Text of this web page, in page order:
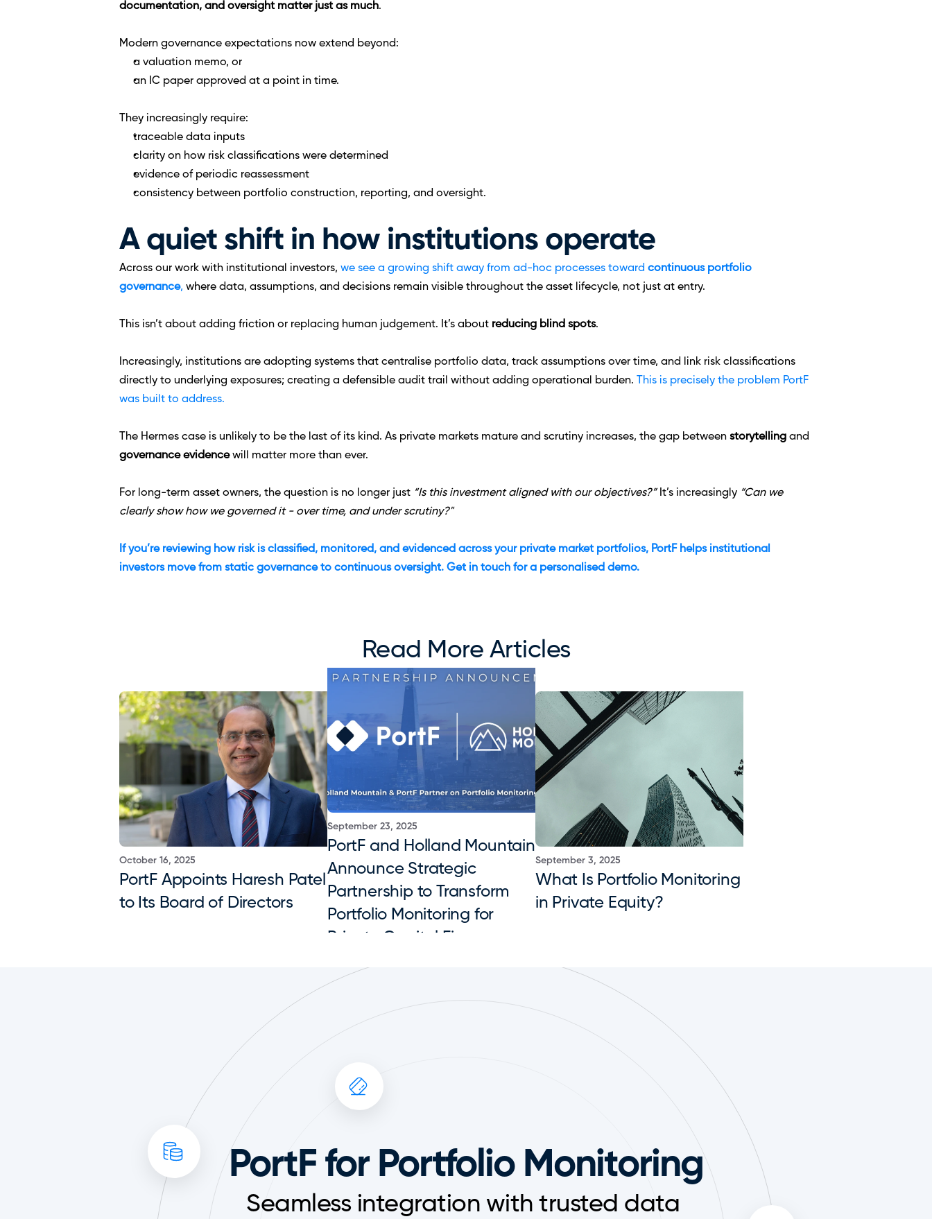
documentation, and oversight matter just as much.
Modern governance expectations now extend beyond:
a valuation memo, or
an IC paper approved at a point in time.
They increasingly require:
traceable data inputs
clarity on how risk classifications were determined
evidence of periodic reassessment
consistency between portfolio construction, reporting, and oversight.
A quiet shift in how institutions operate
Across our work with institutional investors, we see a growing shift away from ad-hoc processes toward continuous portfolio
governance, where data, assumptions, and decisions remain visible throughout the asset lifecycle, not just at entry.
This isn’t about adding friction or replacing human judgement. It’s about reducing blind spots.
Increasingly, institutions are adopting systems that centralise portfolio data, track assumptions over time, and link risk classifications
directly to underlying exposures; creating a defensible audit trail without adding operational burden.
This is precisely the problem PortF
was built to address.
The Hermes case is unlikely to be the last of its kind. As private markets mature and scrutiny increases, the gap between storytelling
governance evidence will matter more than ever.
For long-term asset owners, the question is no longer just “Is this investment aligned with our objectives?” It’s increasingly “Can we
clearly show how we governed it - over time, and under scrutiny?"
If you’re reviewing how risk is classified, monitored, and evidenced across your private market portfolios, PortF helps institutional
investors move from static governance to continuous oversight. Get in touch for a personalised demo.
Read More Articles
October 16, 2025
PortF Appoints Haresh Patel
to Its Board of Directors
September 23, 2025
PortF and Holland Mountain
Announce Strategic
Partnership to Transform
Portfolio Monitoring for
Private Capital Firms
September 3, 2025
What Is Portfolio Monitoring
in Private Equity?
PortF for Portfolio Monitoring
Seamless integration with trusted data